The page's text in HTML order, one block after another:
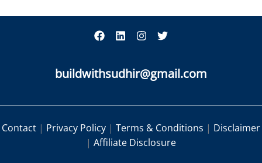
buildwithsudhir@gmail.com
Contact | Privacy Policy | Terms & Conditions | Disclaimer
| Affiliate Disclosure